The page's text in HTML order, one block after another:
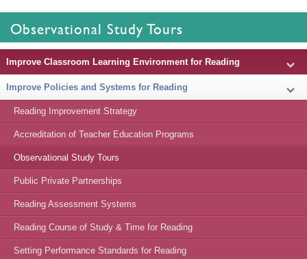
Observational Study Tours
Improve Classroom Learning Environment for Reading
Improve Policies and Systems for Reading
Reading Improvement Strategy
Accreditation of Teacher Education Programs
Observational Study Tours
Public Private Partnerships
Reading Assessment Systems
Reading Course of Study & Time for Reading
Setting Performance Standards for Reading